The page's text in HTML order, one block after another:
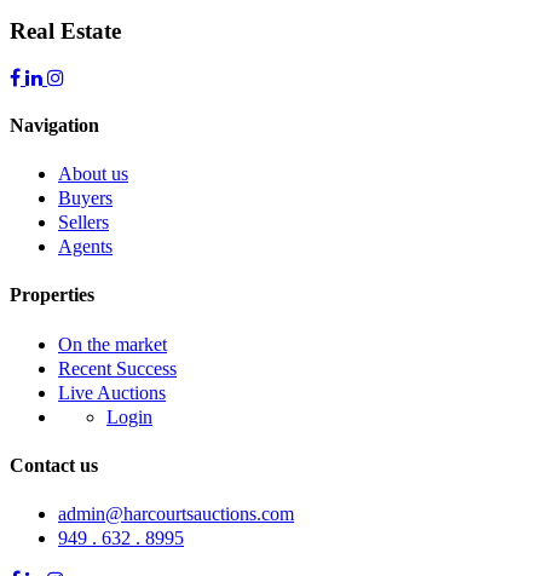
Real Estate
Navigation
About us
Buyers
Sellers
Agents
Properties
On the market
Recent Success
Live Auctions
Login
Contact us
admin@harcourtsauctions.com
949 . 632 . 8995